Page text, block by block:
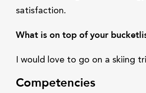
satisfaction.
What is on top of your
I would love to go on a skiing
Competencies